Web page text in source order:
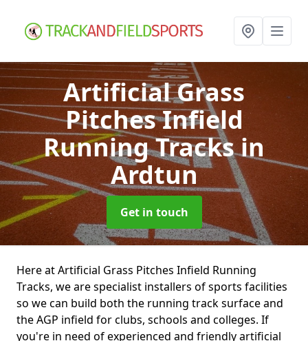
Artificial Grass
Pitches Infield
Running Tracksin
Ardtun
Get in touch
Here at Artificial Grass Pitches Infield Running
Tracks, we are specialist installers of sports facilities
so we can build both the running track surface and
the AGP infield for clubs, schools and colleges. If
you're in need of experienced and friendly artificial